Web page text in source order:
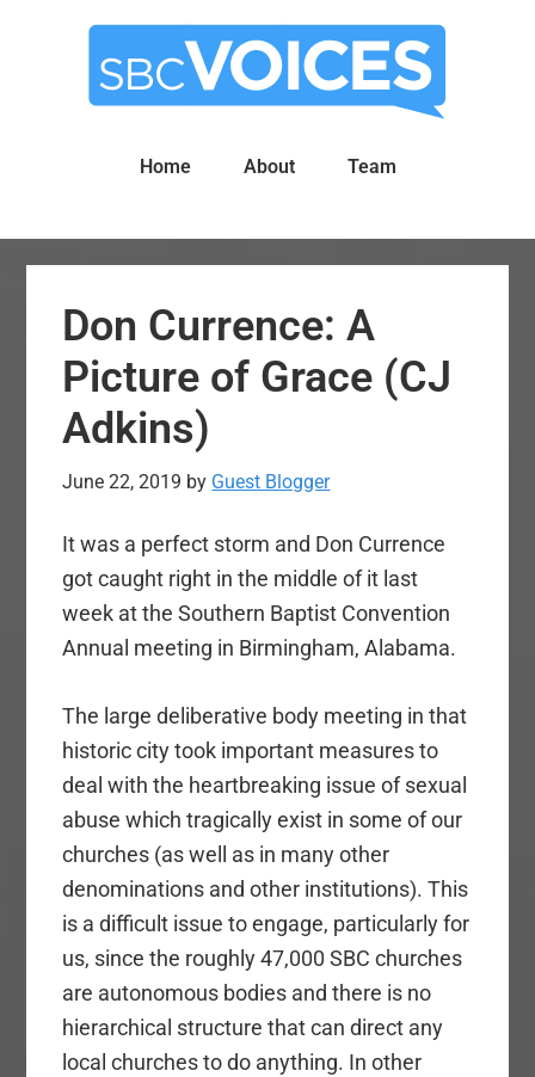
Home About Team
Don Currence: A
Picture of Grace (CJ
Adkins)
June 22, 2019 by Guest Blogger
It was a perfect storm and Don Currence
got caught right in the middle of it last
week at the Southern Baptist Convention
Annual meeting in Birmingham, Alabama.
The large deliberative body meeting in that
historic city took important measures to
deal with the heartbreaking issue of sexual
abuse which tragically exist in some of our
churches (as well as in many other
denominations and other institutions). This
is a difficult issue to engage, particularly for
us, since the roughly 47,000 SBC churches
are autonomous bodies and there is no
hierarchical structure that can direct any
local churches to do anything. In other